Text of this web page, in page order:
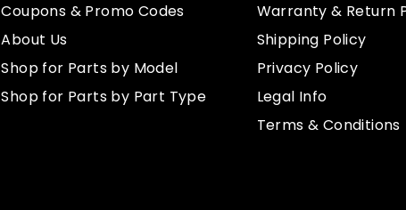
Coupons & Promo Codes
About Us
Shop for Parts by Model
Shop for Parts by Part Type
Warranty & Return
Shipping Policy
Privacy Policy
Legal Info
Terms & Conditions